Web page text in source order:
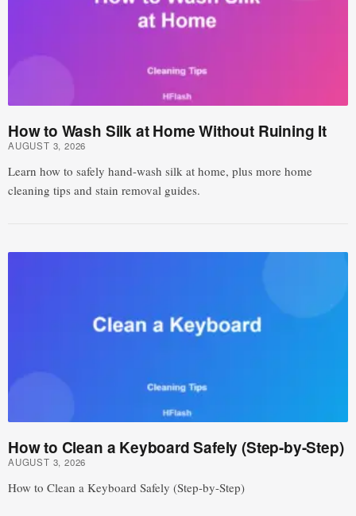
How to Wash Silk at Home Without Ruining It
AUGUST 3, 2026
Learn how to safely hand-wash silk at home, plus more home
cleaning tips and stain removal guides.
How to Clean a Keyboard Safely (Step-by-Step)
AUGUST 3, 2026
How to Clean a Keyboard Safely (Step-by-Step)